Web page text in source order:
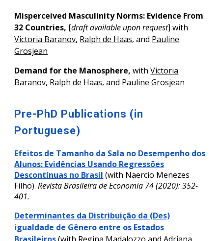
Misperceived Masculinity Norms: Evidence From
32 Countries, [draft available upon request]with
Victoria Baranov, Ralph de Haas, and Pauline
Grosjean
Demand for the Manosphere,withVictoria
Baranov, Ralph de Haas, and Pauline Grosjean
Pre-PhD Publications (in
Portuguese)
Efeitos de Tamanho da Sala no Desempenho dos
Alunos: Evidências Usando Regressões
Descontínuas no Brasil (with Naercio Menezes
Filho).Revista Brasileira de Economia 74 (2020): 352-
401.
Determinantes da Distribuição da (Des)
igualdade de Gênero entre os Estados